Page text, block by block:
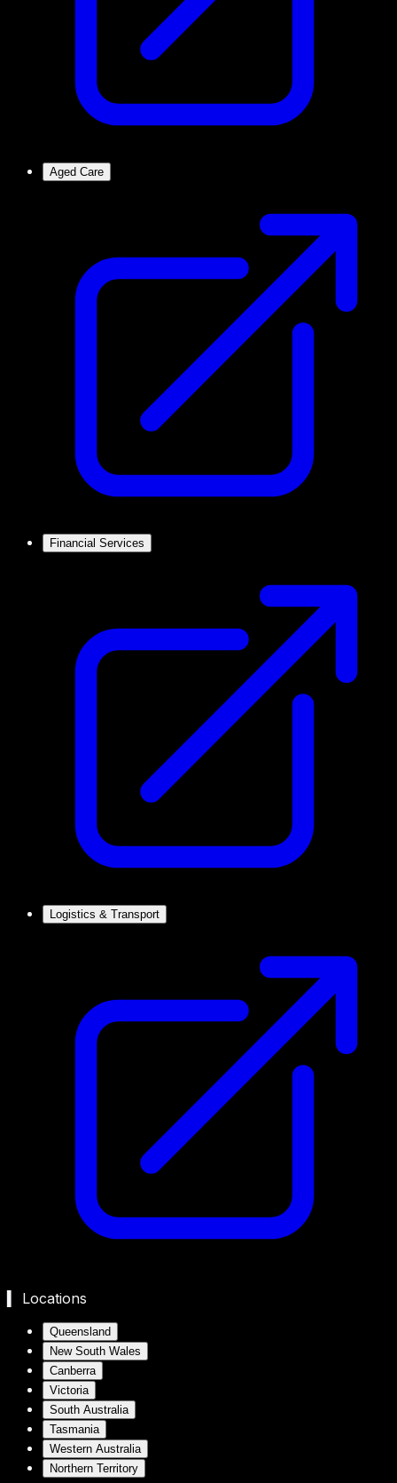
Aged Care
Financial Services
Logistics & Transport
▍ Locations
Queensland
New South Wales
Canberra
Victoria
South Australia
Tasmania
Western Australia
Northern Territory